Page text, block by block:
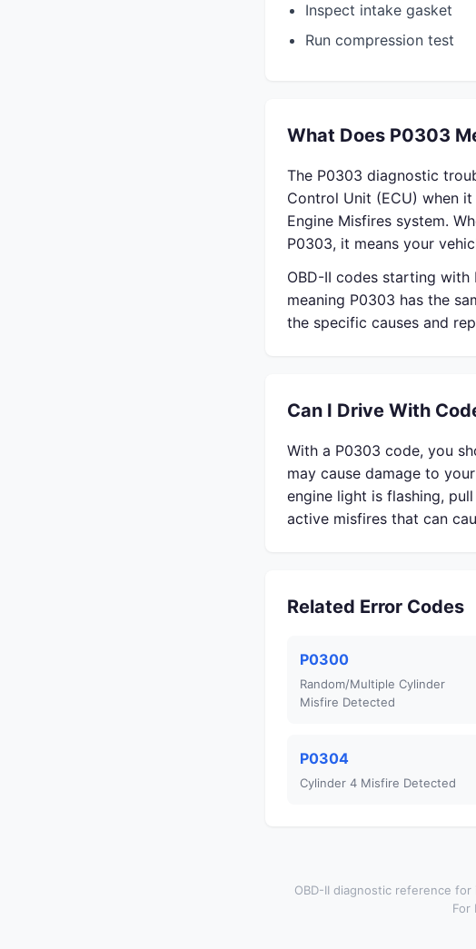
Inspect intake gasket
Run compression test
What Does P0303
The P0303 diagnostic
Control Unit (ECU) when
Engine Misfires system.
P0303, it means your
OBD-II codes starting
meaning P0303 has the
the specific causes and
Can I Drive With
With a P0303 code, you
may cause damage to
engine light is flashing,
active misfires that can
Related Error Codes
P0300
Random/Multiple Cylinder
Misfire Detected
P0304
Cylinder 4 Misfire Detected
OBD-II diagnostic reference
For